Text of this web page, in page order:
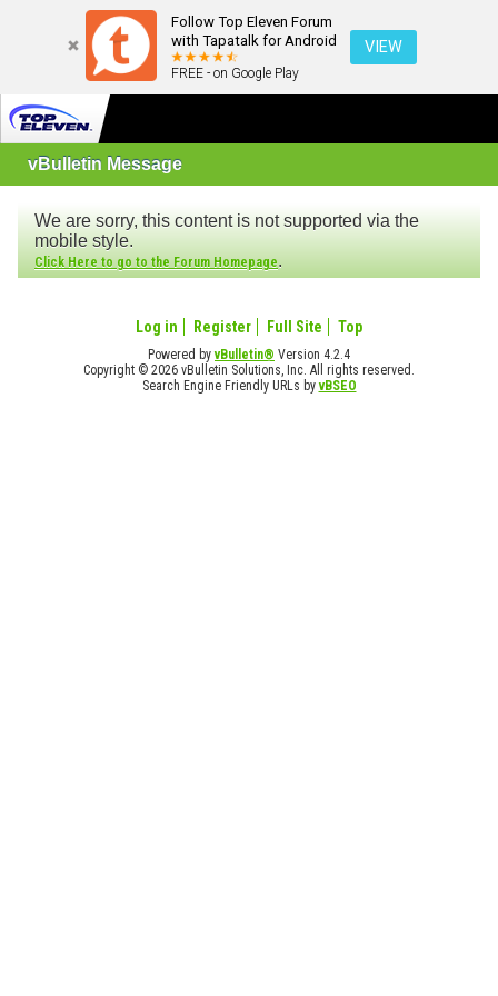
Follow Top Eleven Forum
with Tapatalk for Android
FREE - on Google Play
VIEW
vBulletin Message
We are sorry, this content is not supported via the
mobile style.
Click Here to go to the Forum Homepage.
Log in Register Full Site Top
Powered byvBulletin® Version 4.2.4
Copyright © 2026 vBulletin Solutions, Inc. All rights reserved.
Search Engine Friendly URLs byvBSEO